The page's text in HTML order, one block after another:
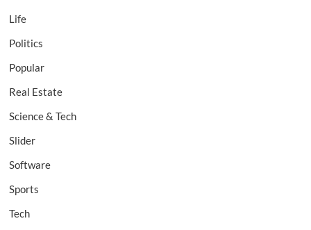
Life
Politics
Popular
Real Estate
Science & Tech
Slider
Software
Sports
Tech